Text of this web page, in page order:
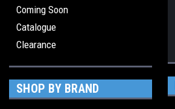
Coming Soon
Catalogue
Clearance
SHOP BY BRAND